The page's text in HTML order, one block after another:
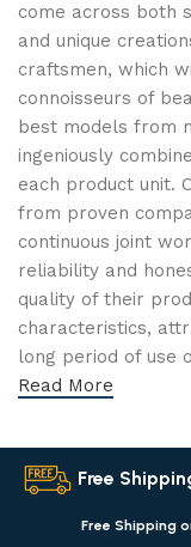
come across both
and unique
craftsmen, which
connoisseurs of
best models from
ingeniously
each product unit.
from proven
continuous joint
reliability and
quality of their
characteristics,
long period of use
Read More
Free
Free Shipping